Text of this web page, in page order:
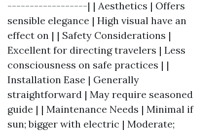
------------------| | Aesthetics | Offers
sensible elegance | High visual have an
effect on | | Safety Considerations |
Excellent for directing travelers | Less
consciousness on safe practices | |
Installation Ease | Generally
straightforward | May require seasoned
guide | | Maintenance Needs | Minimal if
sun; bigger with electric | Moderate;